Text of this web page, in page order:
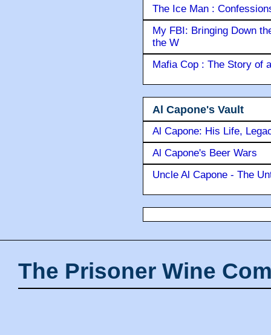
The Ice Man :
My FBI: Bringing Down
the W
Mafia Cop : The Story of
Al Capone's Vault
Al Capone: His Life,
Al Capone's Beer Wars
Uncle Al Capone - The
The Prisoner Wine